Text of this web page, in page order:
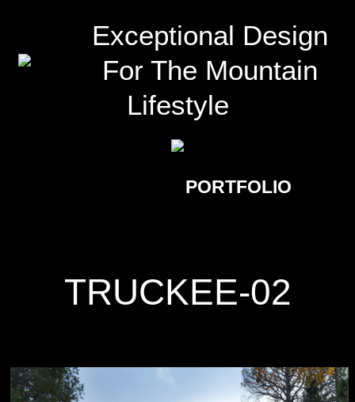
Exceptional Design
For The Mountain
Lifestyle
PORTFOLIO
TRUCKEE-02